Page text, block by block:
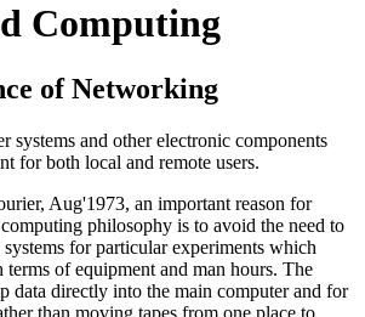
Computing
of Networking
systems and other electronic components
for both local and remote users.
Aug'1973, an important reason for
philosophy is to avoid the need to
for particular experiments which
of equipment and man hours. The
data directly into the main computer and for
than moving tapes from one place to